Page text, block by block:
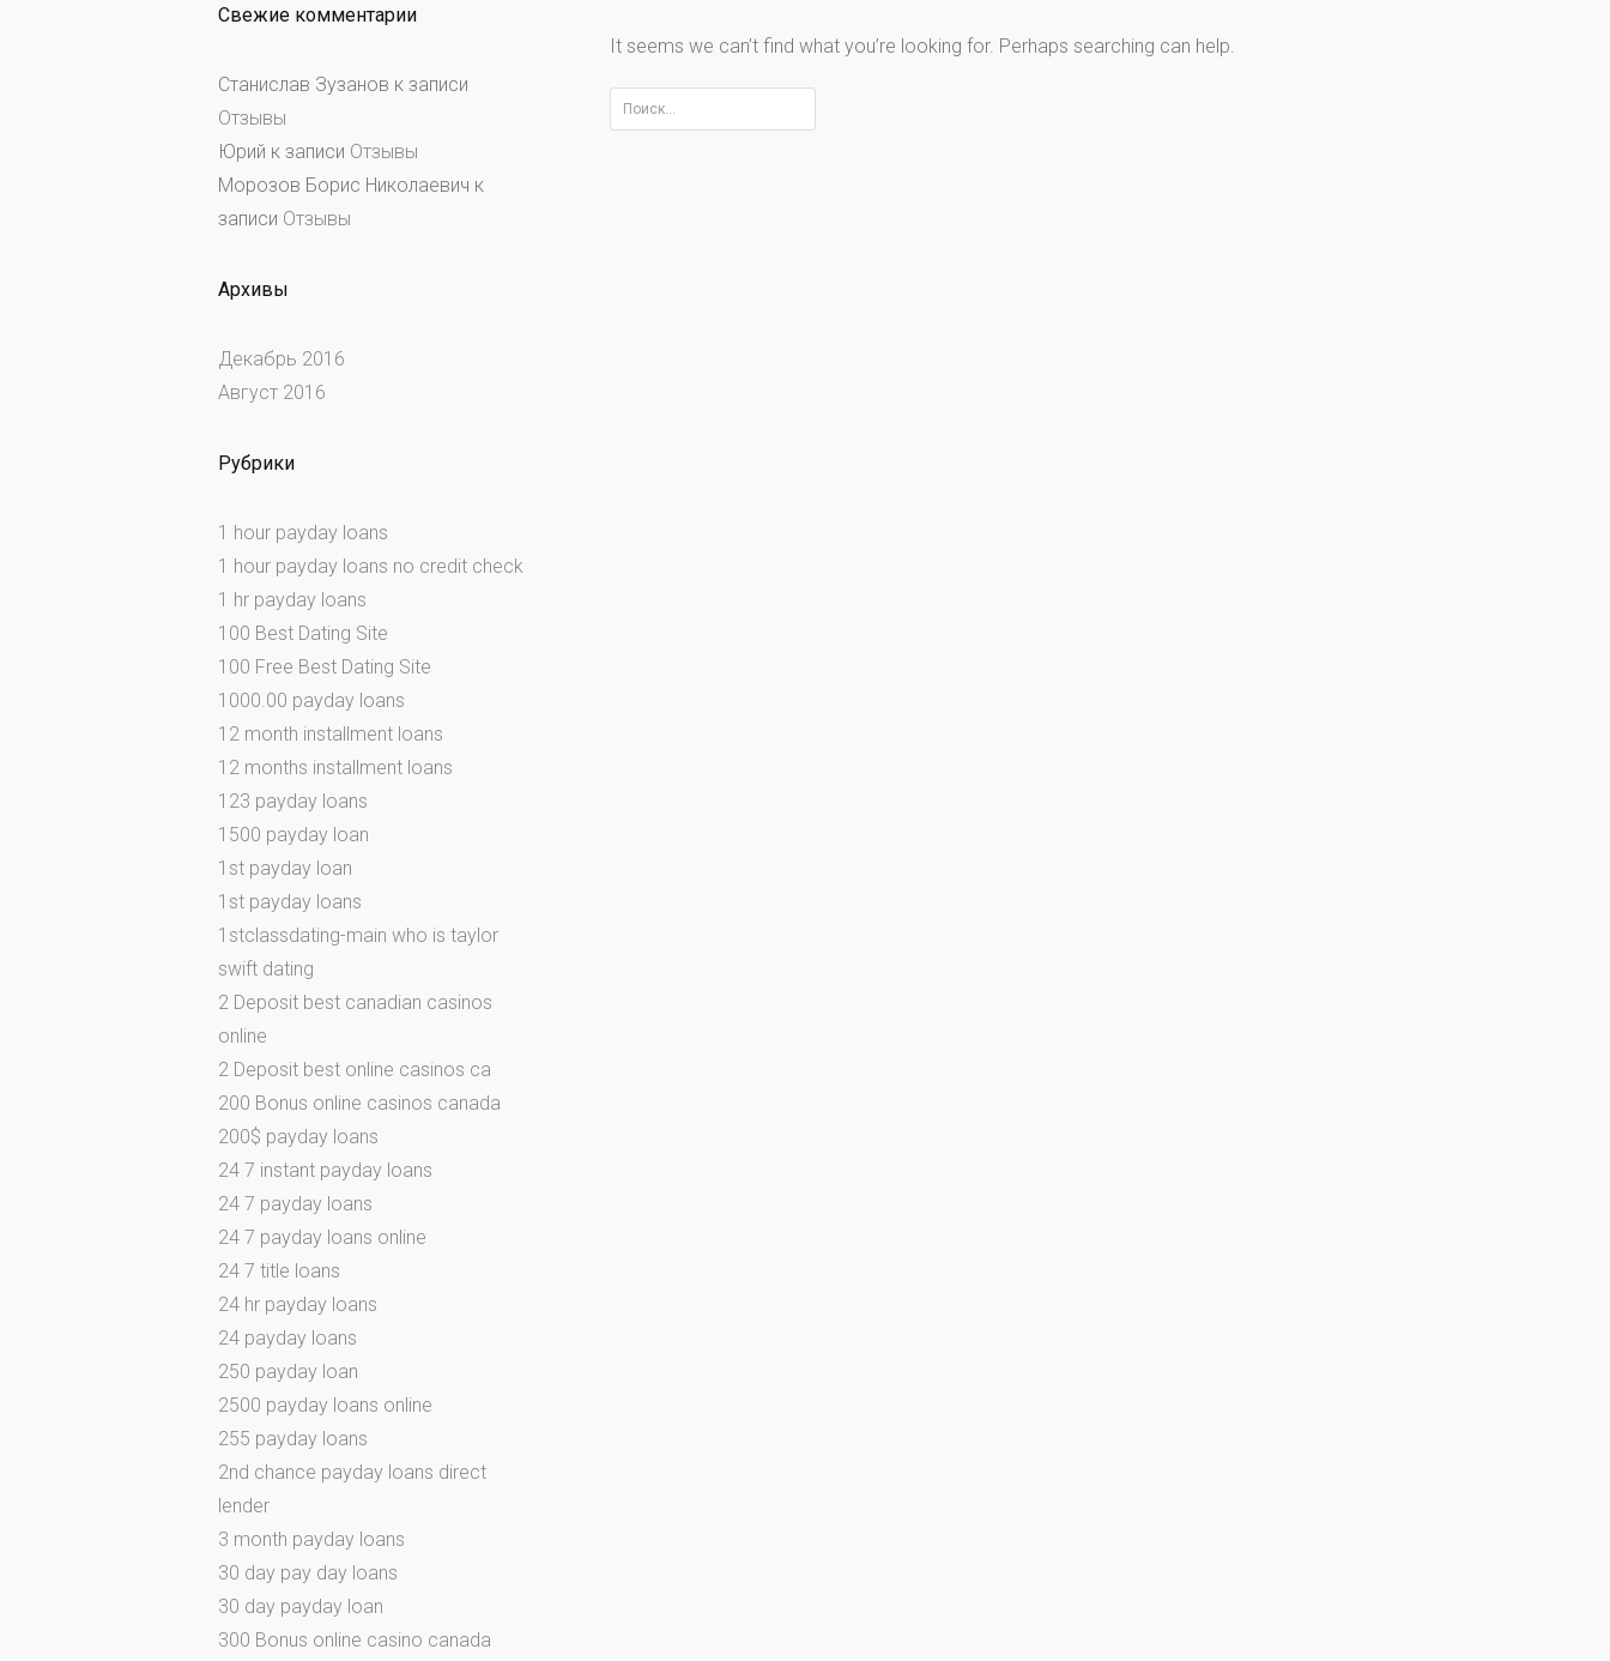
It seems we can’t find what you’re looking for. Perhaps searching can help.
Найти:
Свежие комментарии
Станислав Зузанов к записи
Отзывы
Юрий к записи Отзывы
Морозов Борис Николаевич к
записи Отзывы
Архивы
Декабрь 2016
Август 2016
Рубрики
1 hour payday loans
1 hour payday loans no credit check
1 hr payday loans
100 Best Dating Site
100 Free Best Dating Site
1000.00 payday loans
12 month installment loans
12 months installment loans
123 payday loans
1500 payday loan
1st payday loan
1st payday loans
1stclassdating-main who is taylor
swift dating
2 Deposit best canadian casinos
online
2 Deposit best online casinos ca
200 Bonus online casinos canada
200$ payday loans
24 7 instant payday loans
24 7 payday loans
24 7 payday loans online
24 7 title loans
24 hr payday loans
24 payday loans
250 payday loan
2500 payday loans online
255 payday loans
2nd chance payday loans direct
lender
3 month payday loans
30 day pay day loans
30 day payday loan
300 Bonus online casino canada